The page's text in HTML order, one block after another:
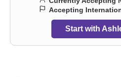
Accepting
Start with